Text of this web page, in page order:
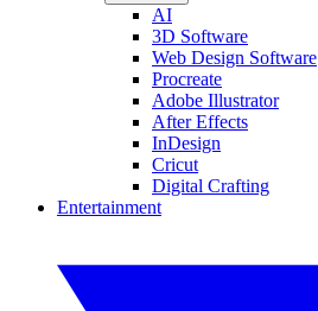
AI
3D Software
Web Design Software
Procreate
Adobe Illustrator
After Effects
InDesign
Cricut
Digital Crafting
Entertainment